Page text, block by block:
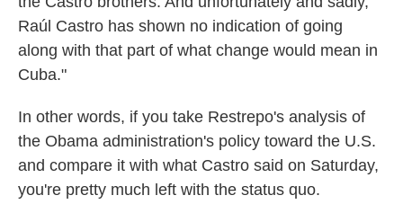
Raúl Castro has shown no indication of going
along with that part of what change would mean in
Cuba."
In other words, if you take Restrepo's analysis of
the Obama administration's policy toward the U.S.
and compare it with what Castro said on Saturday,
you're pretty much left with the status quo.